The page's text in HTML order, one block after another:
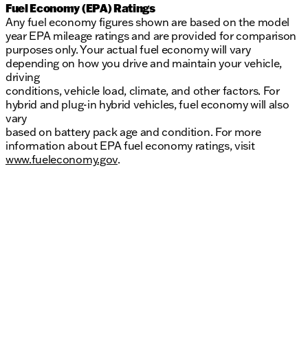
Fuel Economy (EPA) Ratings
Any fuel economy figures shown are based on the model
year EPA mileage ratings and are provided for comparison
purposes only. Your actual fuel economy will vary
depending on how you drive and maintain your vehicle,
driving
conditions, vehicle load, climate, and other factors. For
hybrid and plug-in hybrid vehicles, fuel economy will also
vary
based on battery pack age and condition. For more
information about EPA fuel economy ratings, visit
www.fueleconomy.gov.